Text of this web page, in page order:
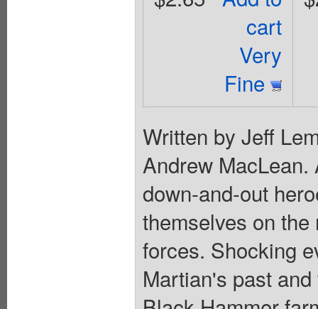
cart
Very
Fine
Written by Jeff
Andrew
down-and-out
themselves on
forces. Shocking
Martian's past